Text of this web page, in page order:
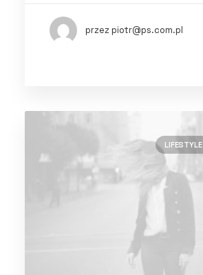
przez piotr@ps.com.pl
LIFESTYLE